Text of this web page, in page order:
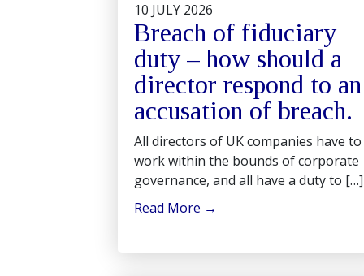
10 JULY 2026
Breach of fiduciary
duty – how should a
director respond to an
accusation of breach.
All directors of UK companies have to
work within the bounds of corporate
governance, and all have a duty to […]
Read More →